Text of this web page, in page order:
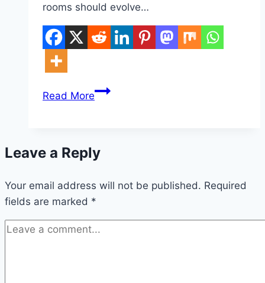
rooms should evolve…
Read More10
for
Leave a Reply
Your email address will not be published. Required
fields are marked *